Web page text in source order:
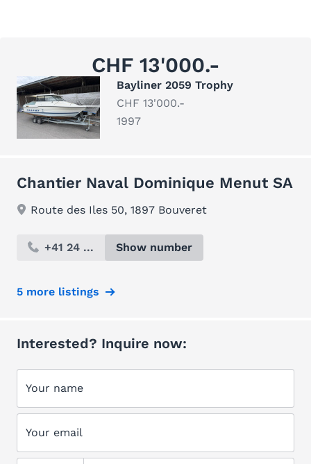
CHF 13'000.-
Bayliner 2059 Trophy
CHF 13'000.-
1997
Chantier Naval Dominique Menut SA
Route des Iles 50, 1897 Bouveret
+41 24 ... Show number
5 more listings
Interested? Inquire now:
Your name
Your email